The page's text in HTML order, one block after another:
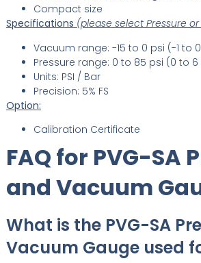
Compact size
Specifications (please select Pressure
Vacuum range: -15 to 0 psi (-1 to
Pressure range: 0 to 85 psi (0 to
Units: PSI / Bar
Precision: 5% FS
Option:
Calibration Certificate
FAQ for PVG-SA
and Vacuum
What is the PVG-SA
Vacuum Gauge used